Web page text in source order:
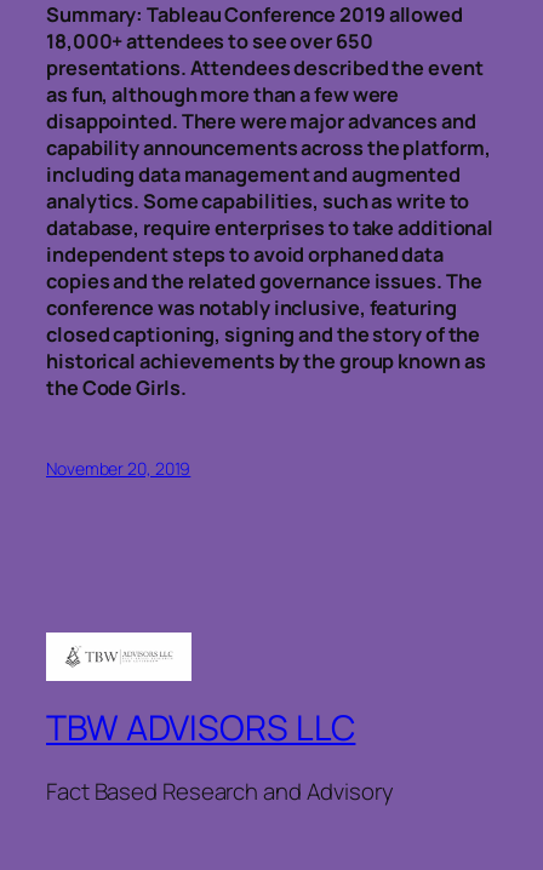
Summary: Tableau Conference 2019 allowed
18,000+ attendees to see over 650
presentations. Attendees described the event
as fun, although more than a few were
disappointed. There were major advances and
capability announcements across the platform,
including data management and augmented
analytics. Some capabilities, such as write to
database, require enterprises to take additional
independent steps to avoid orphaned data
copies and the related governance issues. The
conference was notably inclusive, featuring
closed captioning, signing and the story of the
historical achievements by the group known as
the Code Girls.
November 20, 2019
TBW ADVISORS LLC
Fact Based Research and Advisory